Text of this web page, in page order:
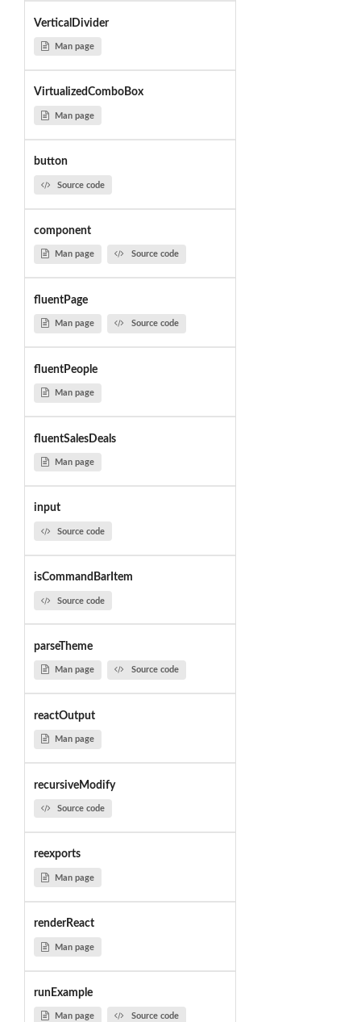
VerticalDivider
Man page
VirtualizedComboBox
Man page
button
Source code
component
Man page Source code
fluentPage
Man page Source code
fluentPeople
Man page
fluentSalesDeals
Man page
input
Source code
isCommandBarItem
Source code
parseTheme
Man page Source code
reactOutput
Man page
recursiveModify
Source code
reexports
Man page
renderReact
Man page
runExample
Man page Source code